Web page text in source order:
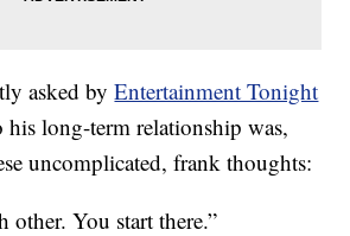
asked byEntertainment Tonight
his long-term relationship was,
uncomplicated, frank thoughts:
other. You start there.”